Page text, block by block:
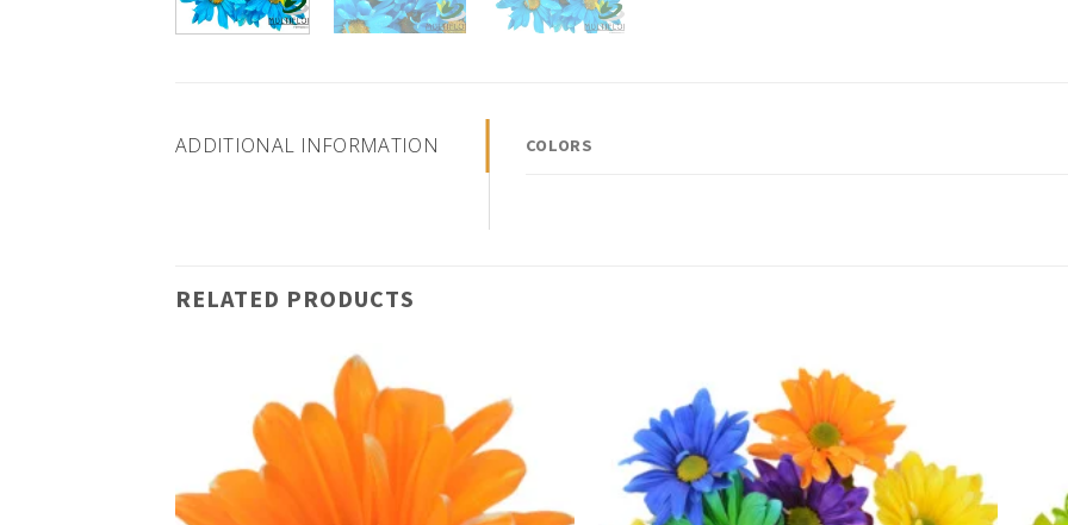
ADDITIONAL INFORMATION COLORS
RELATED PRODUCTS